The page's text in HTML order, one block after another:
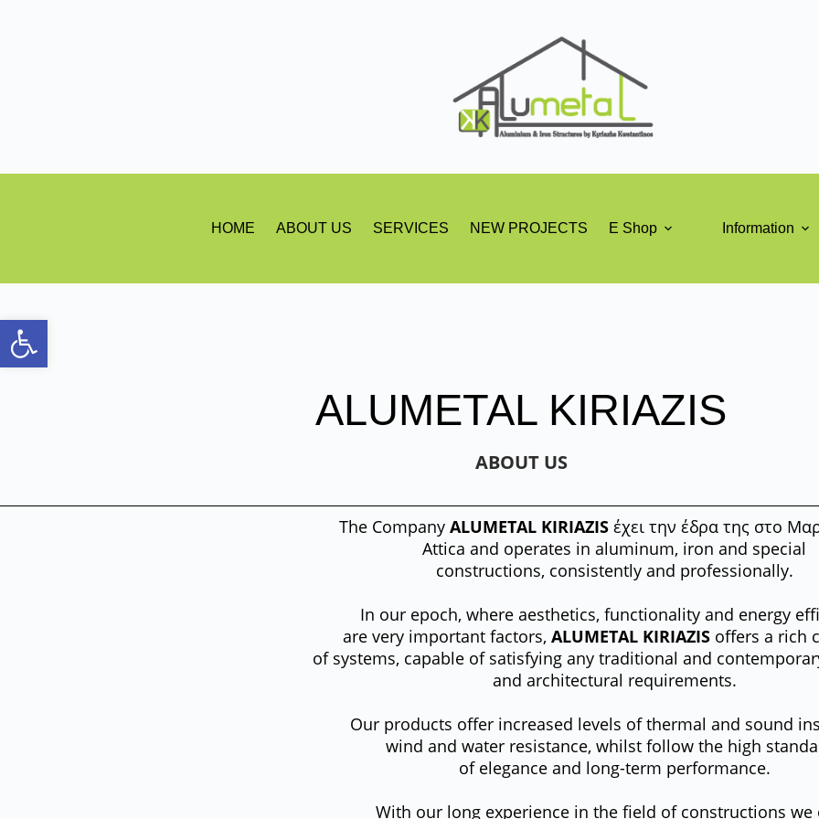
HOME ABOUT US SERVICES NEW PROJECTS E Shop Information
ALUMETAL KIRIAZIS
ABOUT US
The Company ALUMETAL KIRIAZISέχει την έδρα της στο
Attica and operates in aluminum, iron and special
constructions, consistently and professionally.
In our epoch, where aesthetics, functionality and energy
are very important factors, ALUMETAL KIRIAZIS offers a rich
of systems, capable of satisfying any traditional and
and architectural requirements.
Our products offer increased levels of thermal and sound
wind and water resistance, whilst follow the high
of elegance and long-term performance.
With our long experience in the field of constructions we
Open toolbar